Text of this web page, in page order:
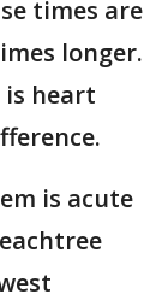
times are
longer.
heart
is acute